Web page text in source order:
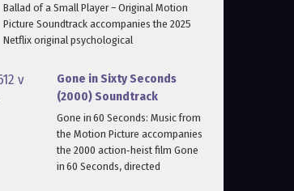
Ballad of a Small Player – Original Motion
Picture Soundtrack accompanies the 2025
Netflix original psychological
Gone in Sixty Seconds
(2000) Soundtrack
Gone in 60 Seconds: Music from
the Motion Picture accompanies
the 2000 action‑heist film Gone
in 60 Seconds, directed